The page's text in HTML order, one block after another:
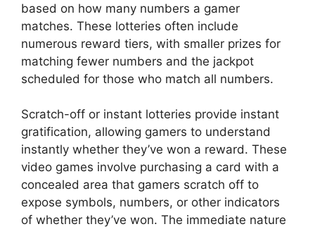
based on how many numbers a gamer
matches. These lotteries often include
numerous reward tiers, with smaller prizes for
matching fewer numbers and the jackpot
scheduled for those who match all numbers.
Scratch-off or instant lotteries provide instant
gratification, allowing gamers to understand
instantly whether they’ve won a reward. These
video games involve purchasing a card with a
concealed area that gamers scratch off to
expose symbols, numbers, or other indicators
of whether they’ve won. The immediate nature